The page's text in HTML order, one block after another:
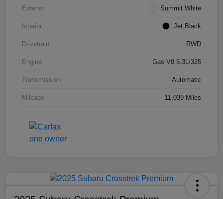
Exterior Summit White
Interior Jet Black
Drivetrain RWD
Engine Gas V8 5.3L/325
Transmission Automatic
Mileage 11,039 Miles